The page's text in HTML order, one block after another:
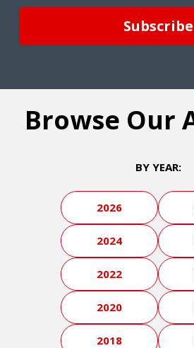
Browse Our
BY YEAR:
2026
2024
2022
2020
2018